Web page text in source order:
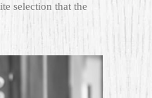
selection that the